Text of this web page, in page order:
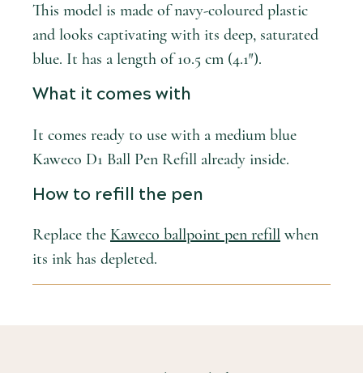
This model is made of navy-coloured plastic
and looks captivating with its deep, saturated
blue. It has a length of 10.5 cm (4.1″).
What it comes with
It comes ready to use with a medium blue
Kaweco D1 Ball Pen Refill already inside.
How to refill the pen
Replace the Kaweco ballpoint pen refill when
its ink has depleted.